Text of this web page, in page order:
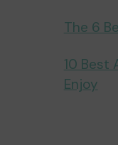
The 6
10 Best
Enjoy